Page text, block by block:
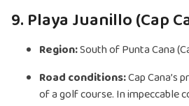
9. Playa Juanillo (Cap
Region:South of Punta Cana
Road conditions:Cap Cana’s
of a golf course. In impeccable